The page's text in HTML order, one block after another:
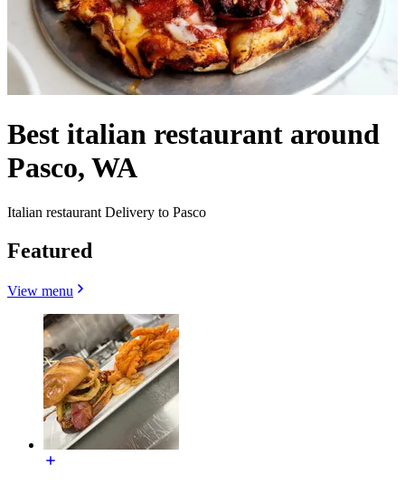
Best italian restaurant around
Pasco, WA
Italian restaurant Delivery to Pasco
Featured
View menu